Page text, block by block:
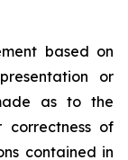
based on
or
as to the
correctness of
contained in